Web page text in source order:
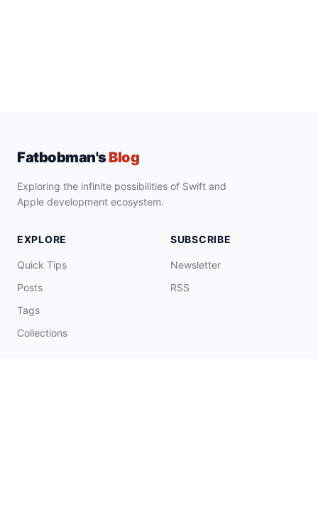
Fatbobman'sBlog
Exploring the infinite possibilities of Swift and
Apple development ecosystem.
EXPLORE
Quick Tips
Posts
Tags
Collections
SUBSCRIBE
Newsletter
RSS